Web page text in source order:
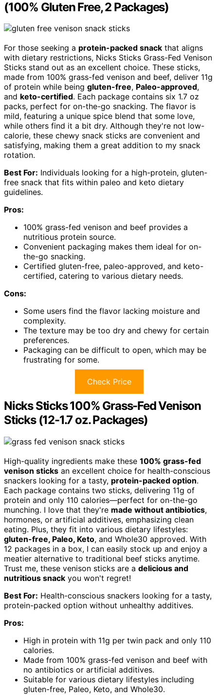
(100% Gluten Free, 2 Packages)
For those seeking a protein-packed snack that aligns
with dietary restrictions, Nicks Sticks Grass-Fed Venison
Sticks stand out as an excellent choice. These sticks,
made from 100% grass-fed venison and beef, deliver 11g
of protein while being gluten-free, Paleo-approved,
and keto-certified. Each package contains six 1.7 oz
packs, perfect for on-the-go snacking. The flavor is
mild, featuring a unique spice blend that some love,
while others find it a bit dry. Although they're not low-
calorie, these chewy snack sticks are convenient and
satisfying, making them a great addition to my snack
rotation.
Best For: Individuals looking for a high-protein, gluten-
free snack that fits within paleo and keto dietary
guidelines.
Pros:
100% grass-fed venison and beef provides a
nutritious protein source.
Convenient packaging makes them ideal for on-
the-go snacking.
Certified gluten-free, paleo-approved, and keto-
certified, catering to various dietary needs.
Cons:
Some users find the flavor lacking moisture and
complexity.
The texture may be too dry and chewy for certain
preferences.
Packaging can be difficult to open, which may be
frustrating for some.
Check Price
Nicks Sticks 100% Grass-Fed Venison
Sticks (12-1.7 oz. Packages)
High-quality ingredients make these 100% grass-fed
venison sticks an excellent choice for health-conscious
snackers looking for a tasty, protein-packed option.
Each package contains two sticks, delivering 11g of
protein and only 110 calories—perfect for on-the-go
munching. I love that they're made without antibiotics,
hormones, or artificial additives, emphasizing clean
eating. Plus, they fit into various dietary lifestyles:
gluten-free, Paleo, Keto, and Whole30 approved. With
12 packages in a box, I can easily stock up and enjoy a
meatier alternative to traditional beef sticks anytime.
Trust me, these venison sticks are a delicious and
nutritious snack you won't regret!
Best For: Health-conscious snackers looking for a tasty,
protein-packed option without unhealthy additives.
Pros:
High in protein with 11g per twin pack and only 110
calories.
Made from 100% grass-fed venison and beef with
no antibiotics or artificial additives.
Suitable for various dietary lifestyles including
gluten-free, Paleo, Keto, and Whole30.